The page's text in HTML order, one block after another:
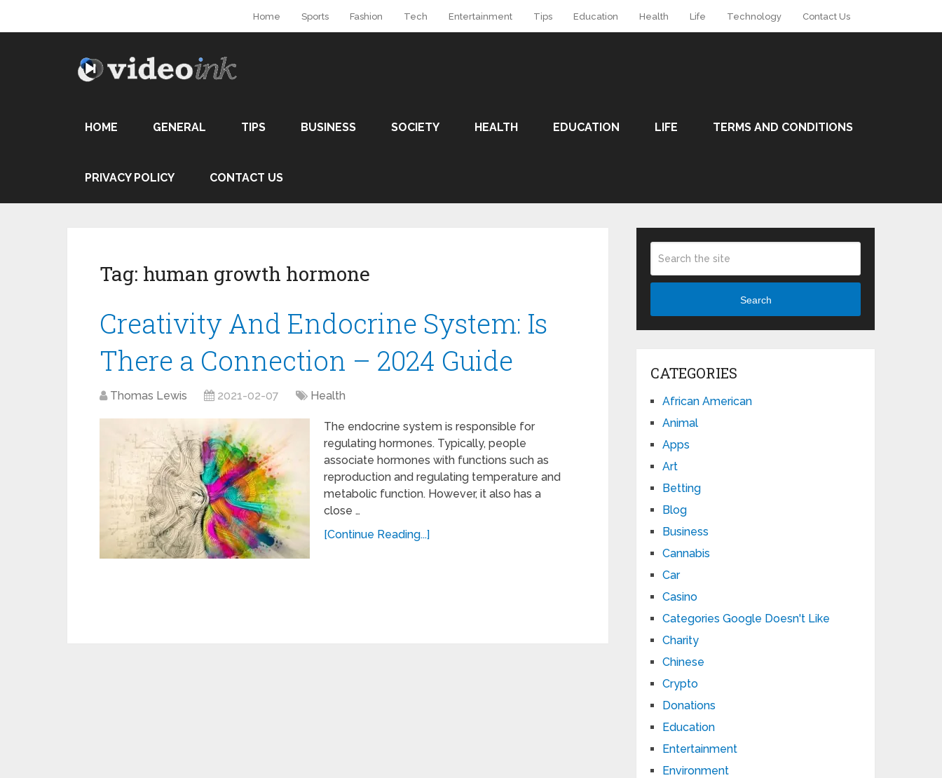
Home Sports Fashion Tech Entertainment Tips Education Health Life Technology Contact Us
HOME GENERAL TIPS BUSINESS SOCIETY HEALTH EDUCATION LIFE TERMS AND CONDITIONS
PRIVACY POLICY CONTACT US
Tag: human growth hormone
Creativity And Endocrine System: Is
There a Connection – 2024 Guide
Thomas Lewis 2021-02-07 Health
The endocrine system is responsible for
regulating hormones. Typically, people
associate hormones with functions such as
reproduction and regulating temperature and
metabolic function. However, it also has a
close …
[Continue Reading...]
Search
CATEGORIES
African American
Animal
Apps
Art
Betting
Blog
Business
Cannabis
Car
Casino
Categories Google Doesn't Like
Charity
Chinese
Crypto
Donations
Education
Entertainment
Environment